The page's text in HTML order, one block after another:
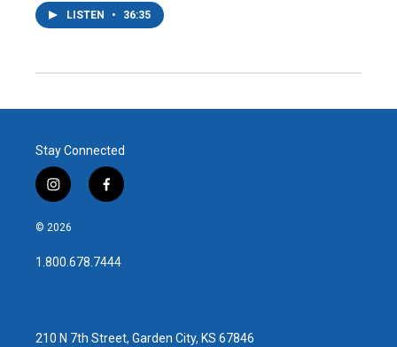
LISTEN • 36:35
Stay Connected
i
n
s
a
g
f
a
b
o
© 2026
1.800.678.7444
210 N 7th Street, Garden City, KS 67846